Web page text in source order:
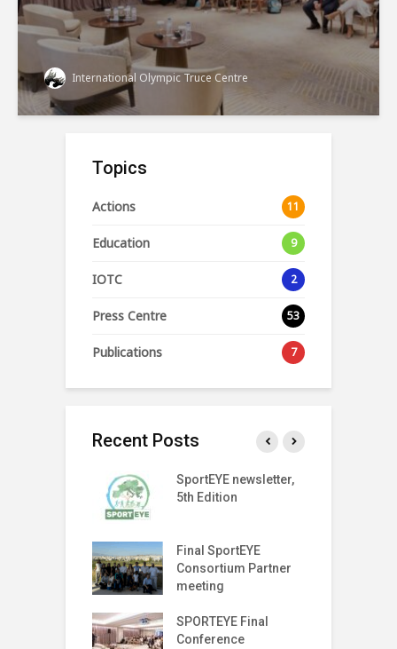
International Olympic Truce Centre
Topics
Actions 11
Education 9
IOTC 2
Press Centre 53
Publications 7
Recent Posts
SportEYE newsletter,
5th Edition
Final SportEYE
Consortium Partner
meeting
SPORTEYE Final
Conference